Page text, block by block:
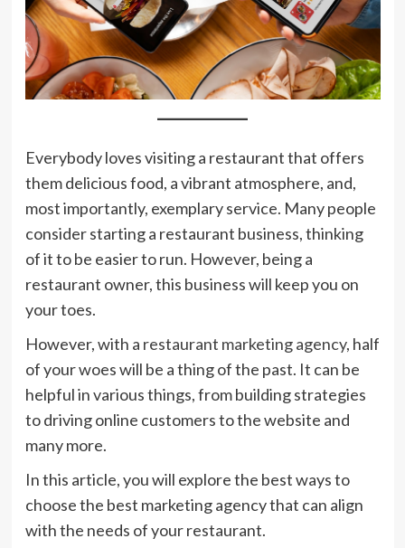
Everybody loves visiting a restaurant that offers
them delicious food, a vibrant atmosphere, and,
most importantly, exemplary service. Many people
consider starting a restaurant business, thinking
of it to be easier to run. However, being a
restaurant owner, this business will keep you on
your toes.
However, with a restaurant marketing agency, half
of your woes will be a thing of the past. It can be
helpful in various things, from building strategies
to driving online customers to the website and
many more.
In this article, you will explore the best ways to
choose the best marketing agency that can align
with the needs of your restaurant.